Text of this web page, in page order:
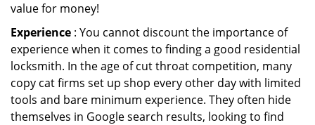
value for money!
Experience : You cannot discount the importance of
experience when it comes to finding a good residential
locksmith. In the age of cut throat competition, many
copy cat firms set up shop every other day with limited
tools and bare minimum experience. They often hide
themselves in Google search results, looking to find